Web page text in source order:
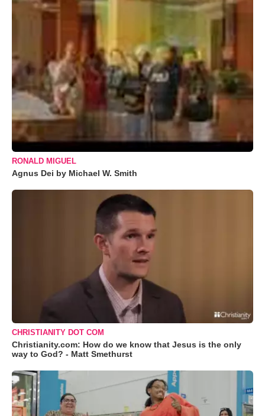
RONALD MIGUEL
Agnus Dei by Michael W. Smith
CHRISTIANITY DOT COM
Christianity.com: How do we know that Jesus is the only
way to God? - Matt Smethurst